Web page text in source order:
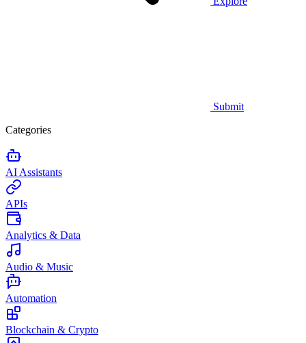
Submit
Categories
AI Assistants
APIs
Analytics & Data
Audio & Music
Automation
Blockchain & Crypto